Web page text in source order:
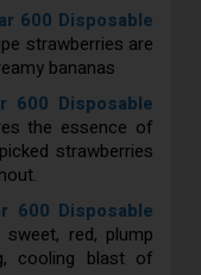
600 Disposable
strawberries are
bananas
600 Disposable
the essence of
strawberries
600 Disposable
red, plump
cooling blast of